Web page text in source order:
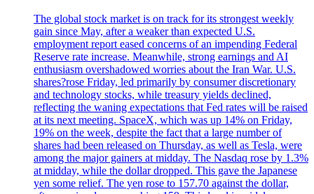
The global stock market is on track for its strongest weekly
gain since May, after a weaker than expected U.S.
employment report eased concerns of an impending Federal
Reserve rate increase. Meanwhile, strong earnings and AI
enthusiasm overshadowed worries about the Iran War. U.S.
shares?rose Friday, led primarily by consumer discretionary
and technology stocks, while treasury yields declined,
reflecting the waning expectations that Fed rates will be raised
at its next meeting. SpaceX, which was up 14% on Friday,
19% on the week, despite the fact that a large number of
shares had been released on Thursday, as well as Tesla, were
among the major gainers at midday. The Nasdaq rose by 1.3%
at midday, while the dollar dropped. This gave the Japanese
yen some relief. The yen rose to 157.70 against the dollar,